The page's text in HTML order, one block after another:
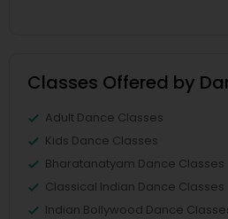
Classes Offered by
Adult Dance Classes
Kids Dance Classes
Bharatanatyam Dance Classes
Classical Indian Dance Classes
Indian Bollywood Dance